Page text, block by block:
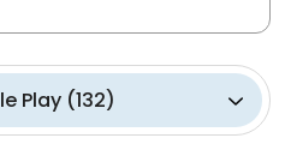
Play (132)